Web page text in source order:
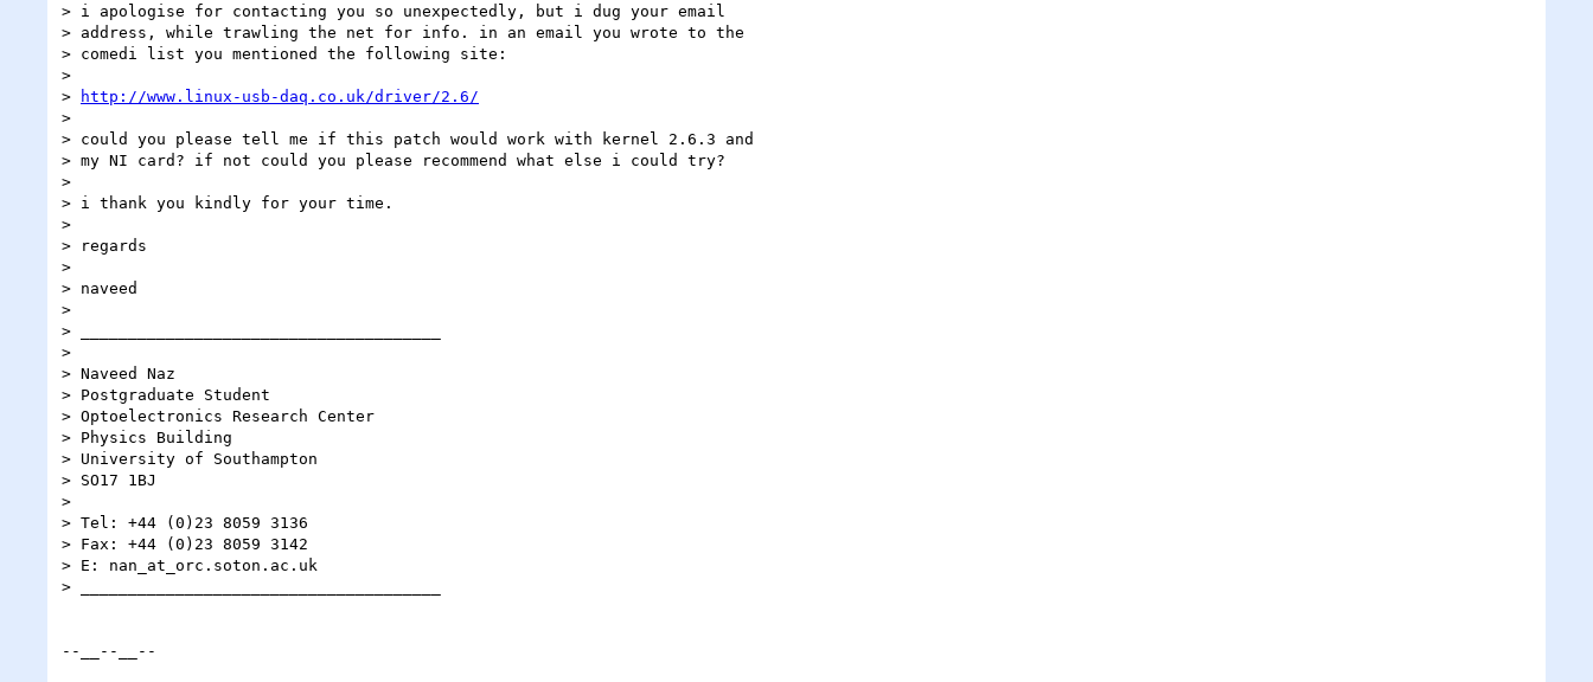
> i apologise for contacting you so unexpectedly, but i dug your email
> address, while trawling the net for info. in an email you wrote to the
> comedi list you mentioned the following site:
>
>
http://www.linux-usb-daq.co.uk/driver/2.6/
>
> could you please tell me if this patch would work with kernel 2.6.3 and
> my NI card? if not could you please recommend what else i could try?
>
> i thank you kindly for your time.
>
> regards
>
> naveed
>
> ______________________________________
>
> Naveed Naz
> Postgraduate Student
> Optoelectronics Research Center
> Physics Building
> University of Southampton
> SO17 1BJ
>
> Tel: +44 (0)23 8059 3136
> Fax: +44 (0)23 8059 3142
> E: nan_at_orc.soton.ac.uk
> ______________________________________
--__--__--